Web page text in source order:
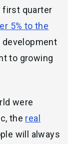
first quarter
5% to the
to growing
were
the real
will always